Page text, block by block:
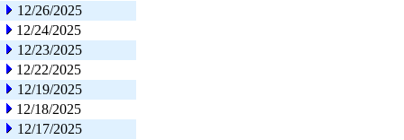
12/26/2025
12/24/2025
12/23/2025
12/22/2025
12/19/2025
12/18/2025
12/17/2025